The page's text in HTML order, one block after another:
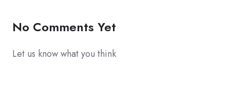
No Comments Yet
Let us know what you think